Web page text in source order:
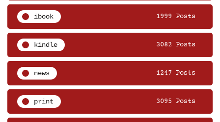
ibook 1999 Posts
kindle 3082 Posts
news 1247 Posts
print 3095 Posts